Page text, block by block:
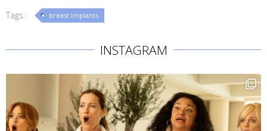
Tags: breast implants
INSTAGRAM